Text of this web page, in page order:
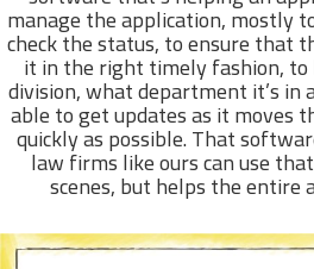
manage the application, mostly
check the status, to ensure that
it in the right timely fashion,
division, what department it’s in
able to get updates as it moves
quickly as possible. That
law firms like ours can use
scenes, but helps the entire